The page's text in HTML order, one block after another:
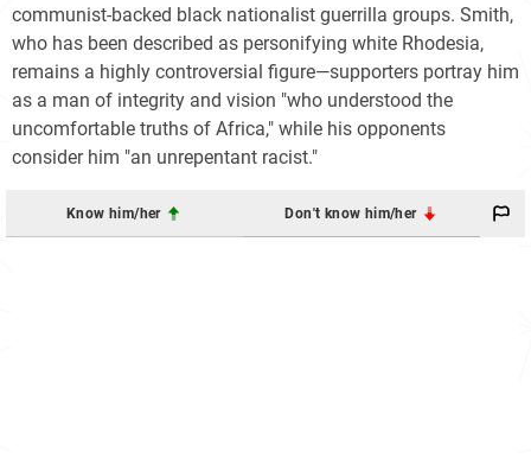
communist-backed black nationalist guerrilla groups. Smith,
who has been described as personifying white Rhodesia,
remains a highly controversial figure—supporters portray him
as a man of integrity and vision "who understood the
uncomfortable truths of Africa," while his opponents
consider him "an unrepentant racist."
Know him/her Don't know him/her